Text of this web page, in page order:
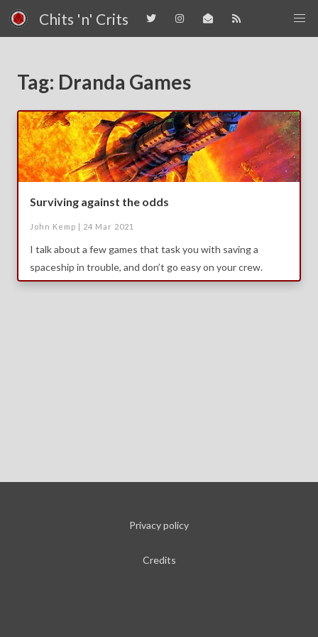
Chits 'n' Crits
Tag: Dranda Games
Surviving against the odds
John Kemp | 24 Mar 2021
I talk about a few games that task you with saving a
spaceship in trouble, and don’t go easy on your crew.
Privacy policy
Credits